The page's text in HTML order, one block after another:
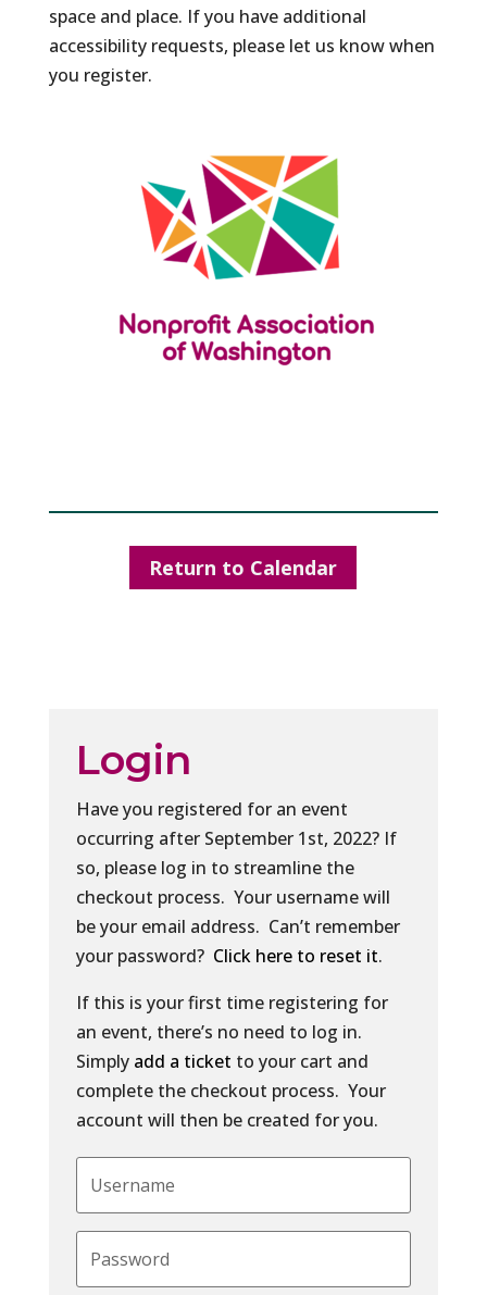
space and place. If you have additional
accessibility requests, please let us know when
you register.
Return to Calendar
Login
Have you registered for an event
occurring after September 1st, 2022? If
so, please log in to streamline the
checkout process. Your username will
be your email address. Can’t remember
your password? Click here to reset it.
If this is your first time registering for
an event, there’s no need to log in.
Simply add a ticket to your cart and
complete the checkout process. Your
account will then be created for you.